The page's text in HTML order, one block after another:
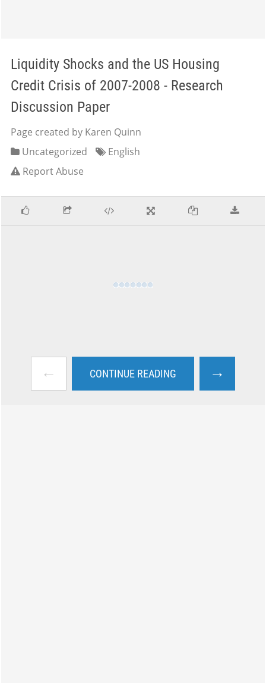
Liquidity Shocks and the US Housing
Credit Crisis of 2007-2008 - Research
Discussion Paper
Page created by Karen Quinn
Uncategorized
English
Report Abuse
← CONTINUE READING →